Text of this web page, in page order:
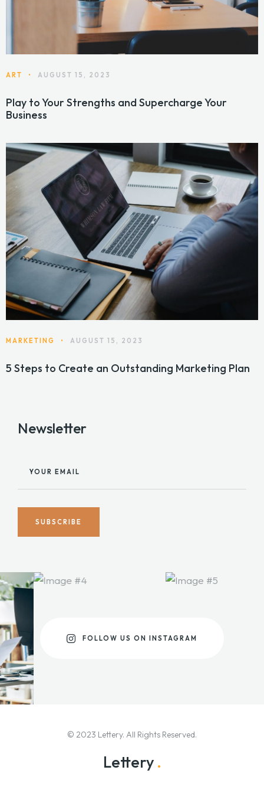
ART • AUGUST 15, 2023
Play to Your Strengths and Supercharge Your
Business
MARKETING • AUGUST 15, 2023
5 Steps to Create an Outstanding Marketing Plan
Newsletter
YOUR EMAIL
SUBSCRIBE
FOLLOW US ON INSTAGRAM
© 2023 Lettery. All Rights Reserved.
Lettery .